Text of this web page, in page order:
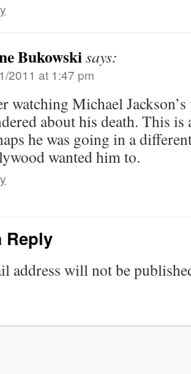
Bukowskisays:
2011 at 1:47 pm
watching Michael
about his death. This
he was going in a
wanted him to.
Reply
address will not be